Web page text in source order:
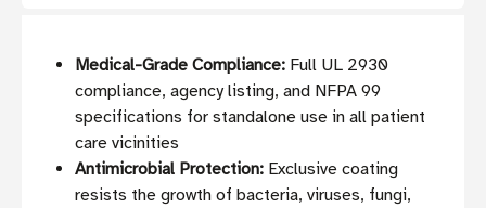
Medical-Grade Compliance: Full UL 2930
compliance, agency listing, and NFPA 99
specifications for standalone use in all patient
care vicinities
Antimicrobial Protection: Exclusive coating
resists the growth of bacteria, viruses, fungi,